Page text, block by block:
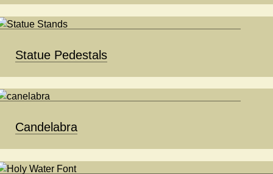
Statue Pedestals
Candelabra